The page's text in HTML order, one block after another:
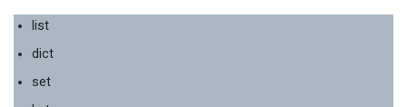
list
dict
set